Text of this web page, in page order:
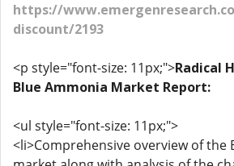
https://
discount/2193
<p style="font-size: 11px;">Radical
Blue Ammonia Market Report:
<ul style="font-size: 11px;">
<li>Comprehensive overview of the